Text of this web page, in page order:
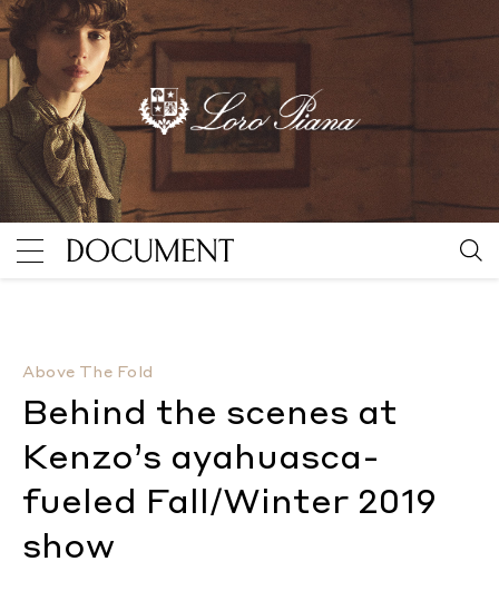
Above The Fold
Behind the scenes at
Kenzo’s ayahuasca-
fueled Fall/Winter 2019
show